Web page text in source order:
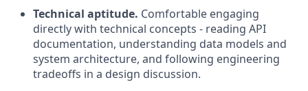
Technical aptitude. Comfortable engaging
directly with technical concepts - reading API
documentation, understanding data models and
system architecture, and following engineering
tradeoffs in a design discussion.